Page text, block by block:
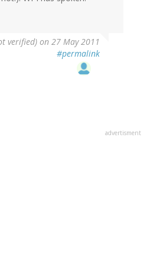
verified) on 27 May 2011
#permalink
advertisment